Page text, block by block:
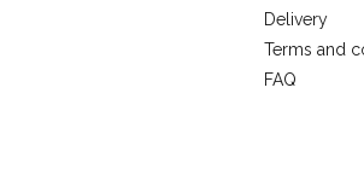
Delivery
Terms and
FAQ